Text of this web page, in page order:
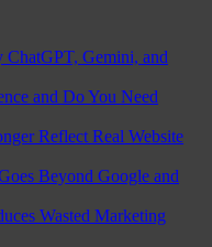
Gemini, and
and Do You Need
Reflect Real Website
Beyond Google and
Wasted Marketing